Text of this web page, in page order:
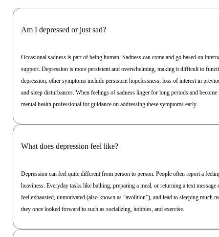
Am I depressed or just sad?
Occasional sadness is part of being human. Sadness can come and go based on
support. Depression is more persistent and overwhelming, making it difficult to
depression, other symptoms include persistent hopelessness, loss of interest in
and sleep disturbances. When feelings of sadness linger for long periods and
mental health professional for guidance on addressing these symptoms early.
What does depression feel like?
Depression can feel quite different from person to person. People often report a
heaviness. Everyday tasks like bathing, preparing a meal, or returning a text
feel exhausted, unmotivated (also known as “avolition”), and lead to sleeping much
they once looked forward to such as socializing, hobbies, and exercise.